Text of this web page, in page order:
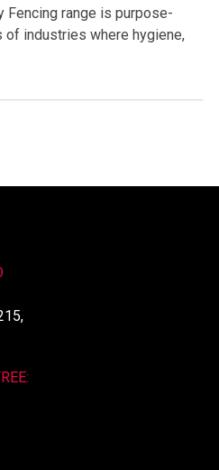
Fencing range is purpose-
industries where hygiene,